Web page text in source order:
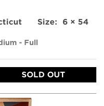
- Full
Size: 6 × 54
SOLD OUT